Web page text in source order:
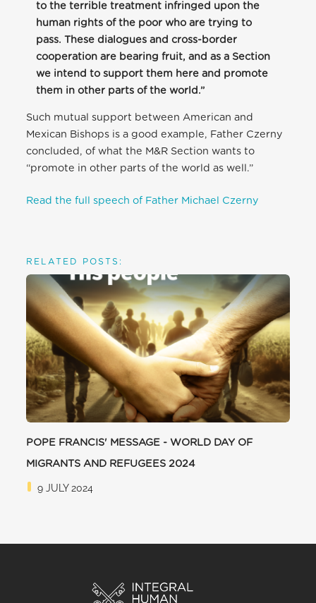
to the terrible treatment infringed upon the
human rights of the poor who are trying to
pass. These dialogues and cross-border
cooperation are bearing fruit, and as a Section
we intend to support them here and promote
them in other parts of the world.”
Such mutual support between American and
Mexican Bishops is a good example, Father Czerny
concluded, of what the M&R Section wants to
“promote in other parts of the world as well.”
Read the full speech of Father Michael Czerny
RELATED POSTS:
POPE FRANCIS' MESSAGE - WORLD DAY OF
MIGRANTS AND REFUGEES 2024
9 JULY 2024